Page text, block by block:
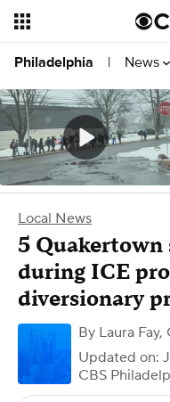
Philadelphia | News
Local News
5
during ICE
diversionary
By Laura Fay,
Updated on:
CBS